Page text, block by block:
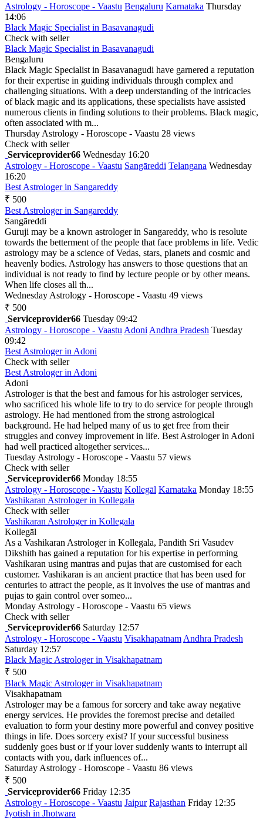
Astrology - Horoscope - Vaastu Bengaluru Karnataka Thursday
14:06
Black Magic Specialist in Basavanagudi
Check with seller
Black Magic Specialist in Basavanagudi
Bengaluru
Black Magic Specialist in Basavanagudi have garnered a reputation
for their expertise in guiding individuals through complex and
challenging situations. With a deep understanding of the intricacies
of black magic and its applications, these specialists have assisted
numerous clients in finding solutions to their problems. Black magic,
often associated with m...
Thursday Astrology - Horoscope - Vaastu 28 views
Check with seller
Serviceprovider66 Wednesday 16:20
Astrology - Horoscope - Vaastu Sangāreddi Telangana Wednesday
16:20
Best Astrologer in Sangareddy
₹ 500
Best Astrologer in Sangareddy
Sangāreddi
Guruji may be a known astrologer in Sangareddy, who is resolute
towards the betterment of the people that face problems in life. Vedic
astrology may be a science of Vedas, stars, planets and cosmic and
heavenly bodies. Astrology has answers to those questions that an
individual is not ready to find by lecture people or by other means.
When life closes all th...
Wednesday Astrology - Horoscope - Vaastu 49 views
₹ 500
Serviceprovider66 Tuesday 09:42
Astrology - Horoscope - Vaastu Adoni Andhra Pradesh Tuesday
09:42
Best Astrologer in Adoni
Check with seller
Best Astrologer in Adoni
Adoni
Astrologer is that the best and famous for his astrologer services,
who sacrificed his whole life to try to do service for people through
astrology. He had mentioned from the strong astrological
background. He had helped many of us to get free from their
struggles and convey improvement in life. Best Astrologer in Adoni
had well practiced altogether services...
Tuesday Astrology - Horoscope - Vaastu 57 views
Check with seller
Serviceprovider66 Monday 18:55
Astrology - Horoscope - Vaastu Kollegāl Karnataka Monday 18:55
Vashikaran Astrologer in Kollegala
Check with seller
Vashikaran Astrologer in Kollegala
Kollegāl
As a Vashikaran Astrologer in Kollegala, Pandith Sri Vasudev
Dikshith has gained a reputation for his expertise in performing
Vashikaran using mantras and pujas that are customised for each
customer. Vashikaran is an ancient practice that has been used for
centuries to attract the people, as it involves the use of mantras and
pujas to gain control over someo...
Monday Astrology - Horoscope - Vaastu 65 views
Check with seller
Serviceprovider66 Saturday 12:57
Astrology - Horoscope - Vaastu Visakhapatnam Andhra Pradesh
Saturday 12:57
Black Magic Astrologer in Visakhapatnam
₹ 500
Black Magic Astrologer in Visakhapatnam
Visakhapatnam
Astrologer may be a famous for sorcery and take away negative
energy services. He provides the foremost precise and detailed
evaluation to form your destiny more powerful and convey positive
things in life. Does sorcery exist? If your successful business
suddenly goes bust or if your lover suddenly wants to interrupt all
contacts with you, dark influences of...
Saturday Astrology - Horoscope - Vaastu 86 views
₹ 500
Serviceprovider66 Friday 12:35
Astrology - Horoscope - Vaastu Jaipur Rajasthan Friday 12:35
Jyotish in Jhotwara